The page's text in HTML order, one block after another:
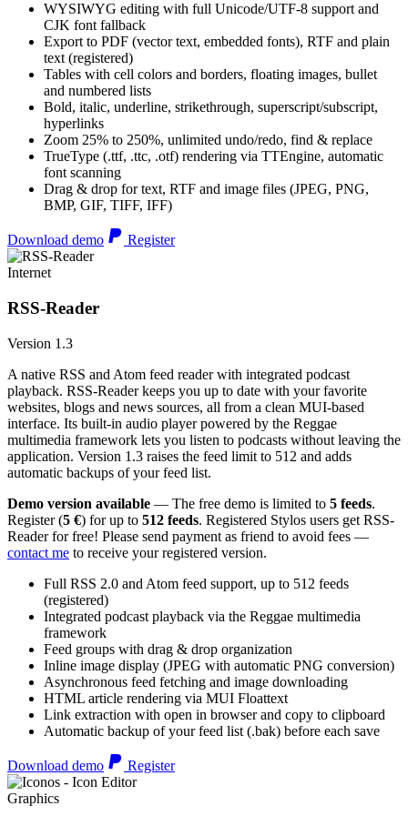
WYSIWYG editing with full Unicode/UTF-8 support and
CJK font fallback
Export to PDF (vector text, embedded fonts), RTF and plain
text (registered)
Tables with cell colors and borders, floating images, bullet
and numbered lists
Bold, italic, underline, strikethrough, superscript/subscript,
hyperlinks
Zoom 25% to 250%, unlimited undo/redo, find & replace
TrueType (.ttf, .ttc, .otf) rendering via TTEngine, automatic
font scanning
Drag & drop for text, RTF and image files (JPEG, PNG,
BMP, GIF, TIFF, IFF)
Download demo Register
Internet
RSS-Reader
Version 1.3
A native RSS and Atom feed reader with integrated podcast
playback. RSS-Reader keeps you up to date with your favorite
websites, blogs and news sources, all from a clean MUI-based
interface. Its built-in audio player powered by the Reggae
multimedia framework lets you listen to podcasts without leaving the
application. Version 1.3 raises the feed limit to 512 and adds
automatic backups of your feed list.
Demo version available — The free demo is limited to 5 feeds.
Register (5 €) for up to 512 feeds. Registered Stylos users get RSS-
Reader for free! Please send payment as friend to avoid fees —
contact me to receive your registered version.
Full RSS 2.0 and Atom feed support, up to 512 feeds
(registered)
Integrated podcast playback via the Reggae multimedia
framework
Feed groups with drag & drop organization
Inline image display (JPEG with automatic PNG conversion)
Asynchronous feed fetching and image downloading
HTML article rendering via MUI Floattext
Link extraction with open in browser and copy to clipboard
Automatic backup of your feed list (.bak) before each save
Download demo Register
Graphics